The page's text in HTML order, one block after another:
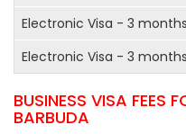
Electronic Visa - 3
Electronic Visa - 3
BUSINESS VISA FEES
BARBUDA